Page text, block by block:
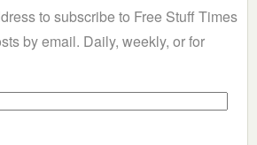
to subscribe to Free Stuff Times
by email. Daily, weekly, or for